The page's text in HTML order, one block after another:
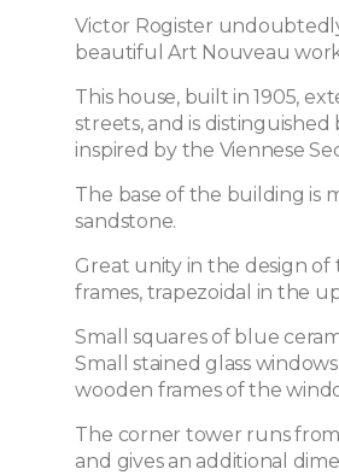
Victor Rogister
beautiful Art Nouveau
This house, built in 1905,
streets, and is
inspired by the Viennese
The base of the building is
sandstone.
Great unity in the design
frames, trapezoidal in the
Small squares of blue
Small stained glass
wooden frames of the
The corner tower runs
and gives an additional